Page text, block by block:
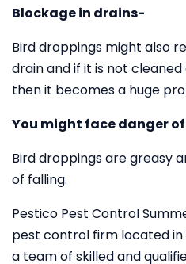
Blockage in drains-
Bird droppings might also
drain and if it is not
then it becomes a huge
You might face danger
Bird droppings are greasy
of falling.
Pestico Pest Control
pest control firm located
a team of skilled and